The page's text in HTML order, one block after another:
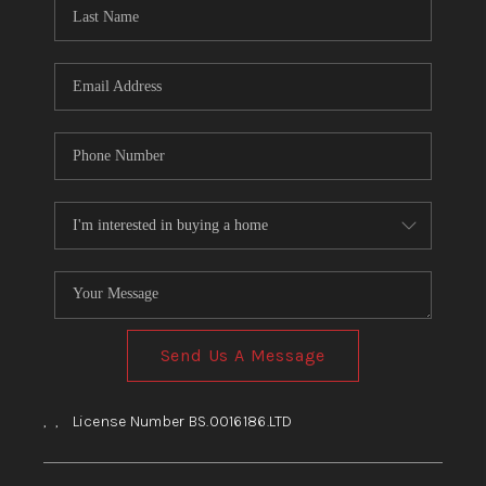
BLOG
Send Us A Message
, , License Number BS.0016186.LTD